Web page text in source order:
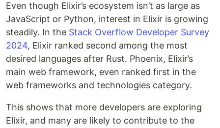
Even though Elixir’s ecosystem isn’t as large as
JavaScript or Python, interest in Elixir is growing
steadily. In the Stack Overflow Developer Survey
2024, Elixir ranked second among the most
desired languages after Rust. Phoenix, Elixir’s
main web framework, even ranked first in the
web frameworks and technologies category.
This shows that more developers are exploring
Elixir, and many are likely to contribute to the